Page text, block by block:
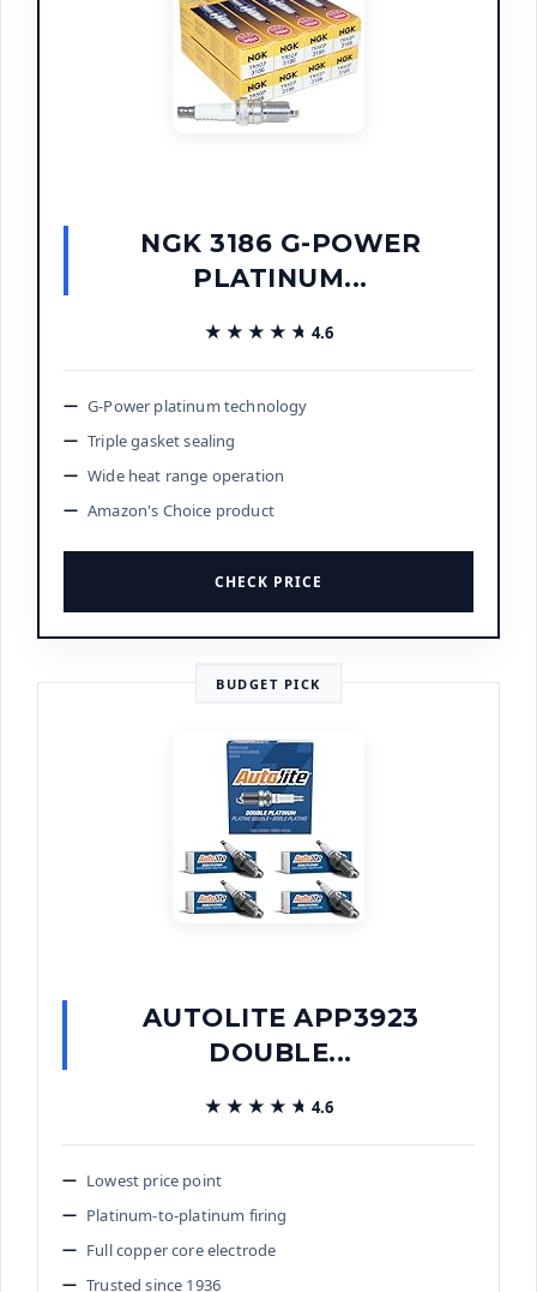
NGK 3186 G-POWER
PLATINUM...
★★★★★
★★★★★ 4.6
G-Power platinum technology
Triple gasket sealing
Wide heat range operation
Amazon's Choice product
CHECK PRICE
BUDGET PICK
AUTOLITE APP3923
DOUBLE...
★★★★★
★★★★★ 4.6
Lowest price point
Platinum-to-platinum firing
Full copper core electrode
Trusted since 1936